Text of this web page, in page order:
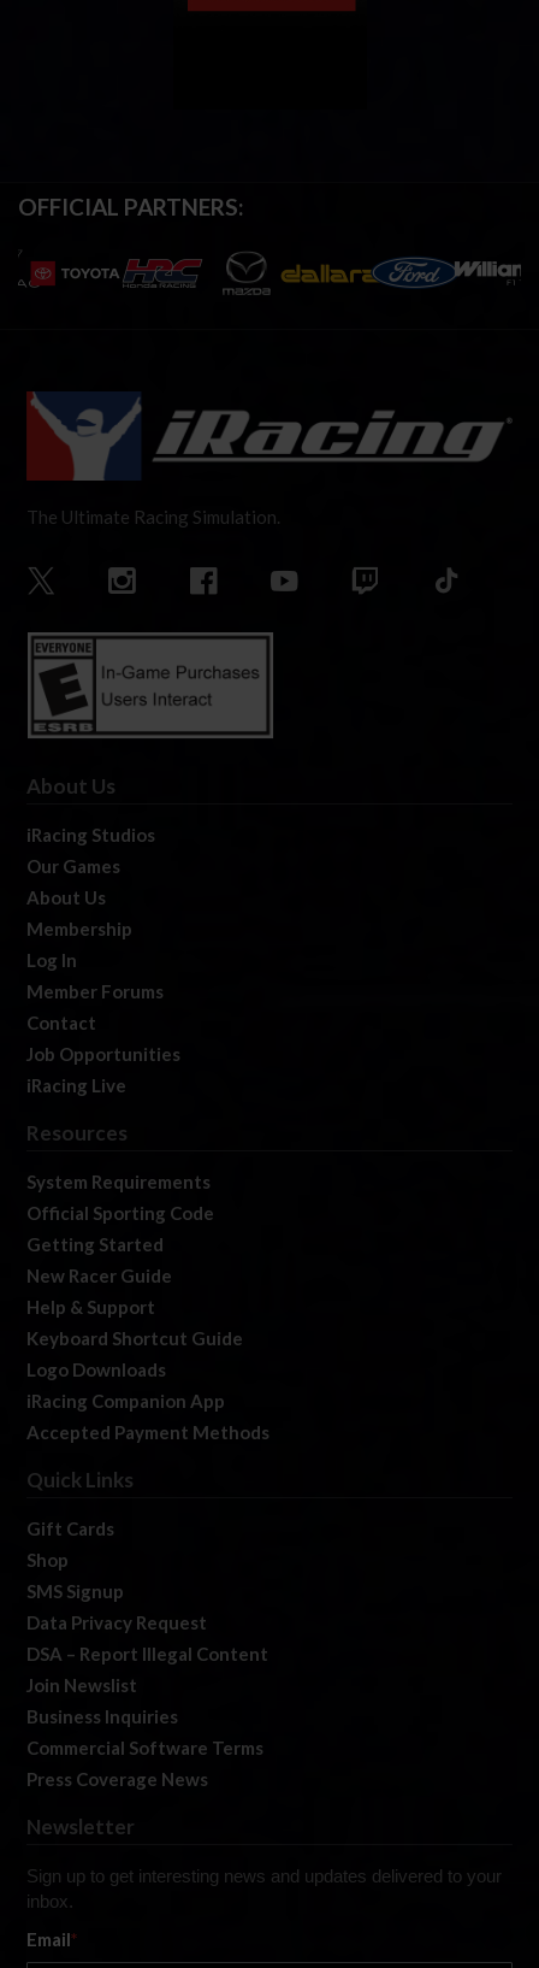
OFFICIAL PARTNERS:
The Ultimate Racing Simulation.
About Us
iRacing Studios
Our Games
About Us
Membership
Log In
Member Forums
Contact
Job Opportunities
iRacing Live
Resources
System Requirements
Official Sporting Code
Getting Started
New Racer Guide
Help & Support
Keyboard Shortcut Guide
Logo Downloads
iRacing Companion App
Accepted Payment Methods
Quick Links
Gift Cards
Shop
SMS Signup
Data Privacy Request
DSA – Report Illegal Content
Join Newslist
Business Inquiries
Commercial Software Terms
Press Coverage News
Newsletter
Sign up to get interesting news and updates delivered to your
inbox.
Email*